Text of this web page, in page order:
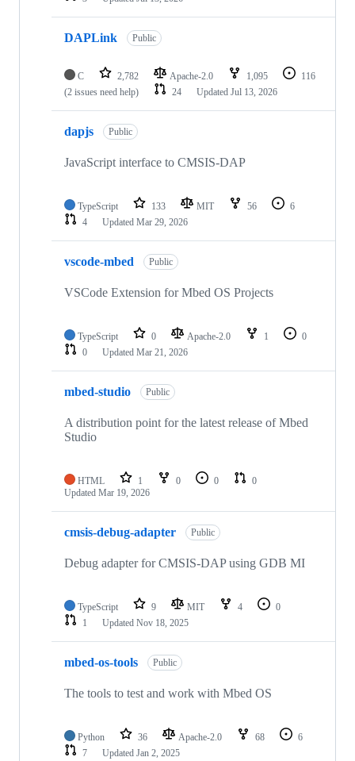
DAPLink Public
C 2,782 Apache-2.0 1,095
116
(2 issues need help)
24 Updated Jul 13, 2026
dapjs Public
JavaScript interface to CMSIS-DAP
TypeScript 133 MIT 56
6
4
Updated Mar 29, 2026
vscode-mbed Public
VSCode Extension for Mbed OS Projects
TypeScript 0 Apache-2.0 1
0
0
Updated Mar 21, 2026
mbed-studio Public
A distribution point for the latest release of Mbed
Studio
HTML 1 0 0
0
Updated Mar 19, 2026
cmsis-debug-adapter Public
Debug adapter for CMSIS-DAP using GDB MI
TypeScript 9 MIT 4
0
1
Updated Nov 18, 2025
mbed-os-tools Public
The tools to test and work with Mbed OS
Python 36 Apache-2.0 68
6
7
Updated Jan 2, 2025